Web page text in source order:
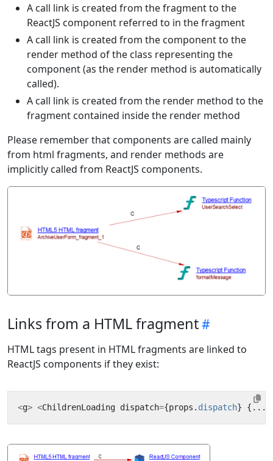
A call link is created from the fragment to the
ReactJS component referred to in the fragment
A call link is created from the component to the
render method of the class representing the
component (as the render method is automatically
called).
A call link is created from the render method to the
fragment contained inside the render method
Please remember that components are called mainly
from html fragments, and render methods are
implicitly called from ReactJS components.
Links from a HTML fragment
HTML tags present in HTML fragments are linked to
ReactJS components if they exist:
<g> <ChildrenLoading dispatch={props . dispatch} {...